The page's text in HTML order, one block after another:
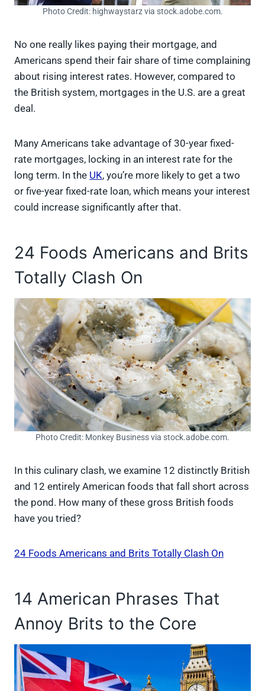
Photo Credit: highwaystarz via stock.adobe.com.
No one really likes paying their mortgage, and
Americans spend their fair share of time complaining
about rising interest rates. However, compared to
the British system, mortgages in the U.S. are a great
deal.
Many Americans take advantage of 30-year fixed-
rate mortgages, locking in an interest rate for the
long term. In the UK, you’re more likely to get a two
or five-year fixed-rate loan, which means your interest
could increase significantly after that.
24 Foods Americans and Brits
Totally Clash On
Photo Credit: Monkey Business via stock.adobe.com.
In this culinary clash, we examine 12 distinctly British
and 12 entirely American foods that fall short across
the pond. How many of these gross British foods
have you tried?
24 Foods Americans and Brits Totally Clash On
14 American Phrases That
Annoy Brits to the Core